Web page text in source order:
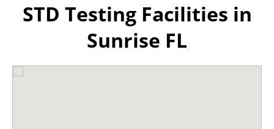
STD Testing Facilities in
Sunrise FL